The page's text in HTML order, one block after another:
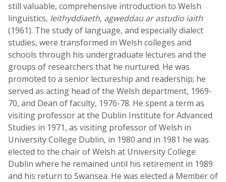
still valuable, comprehensive introduction to Welsh
linguistics, Ieithyddiaeth, agweddau ar astudio iaith
(1961). The study of language, and especially dialect
studies, were transformed in Welsh colleges and
schools through his undergraduate lectures and the
groups of researchers that he nurtured. He was
promoted to a senior lectureship and readership; he
served as acting head of the Welsh department, 1969-
70, and Dean of faculty, 1976-78. He spent a term as
visiting professor at the Dublin Institute for Advanced
Studies in 1971, as visiting professor of Welsh in
University College Dublin, in 1980 and in 1981 he was
elected to the chair of Welsh at University College
Dublin where he remained until his retirement in 1989
and his return to Swansea. He was elected a Member of